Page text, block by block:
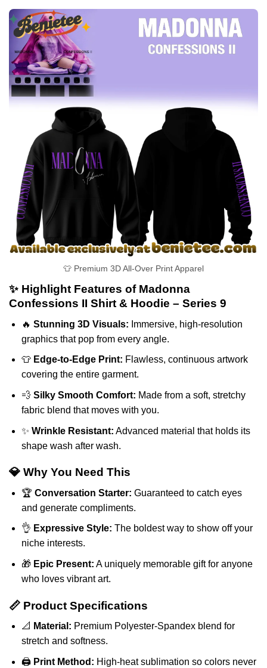
👕 Premium 3D All-Over Print Apparel
✨ Highlight Features of Madonna
Confessions II Shirt & Hoodie – Series 9
🔥 Stunning 3D Visuals: Immersive, high-resolution
graphics that pop from every angle.
👕 Edge-to-Edge Print: Flawless, continuous artwork
covering the entire garment.
💨 Silky Smooth Comfort: Made from a soft, stretchy
fabric blend that moves with you.
✨ Wrinkle Resistant: Advanced material that holds its
shape wash after wash.
💎 Why You Need This
🏆 Conversation Starter: Guaranteed to catch eyes
and generate compliments.
👌 Expressive Style: The boldest way to show off your
niche interests.
🎁 Epic Present: A uniquely memorable gift for anyone
who loves vibrant art.
📏 Product Specifications
📐 Material: Premium Polyester-Spandex blend for
stretch and softness.
🖨️ Print Method: High-heat sublimation so colors never